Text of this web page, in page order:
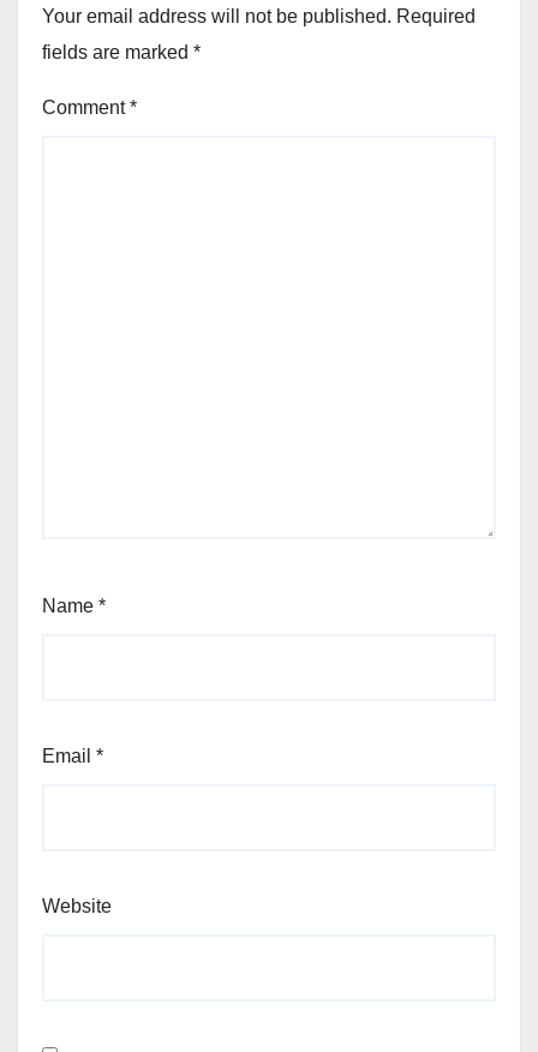
Your email address will not be published. Required
fields are marked *
Comment*
Name *
Email *
Website